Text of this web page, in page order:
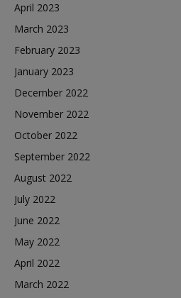
April 2023
March 2023
February 2023
January 2023
December 2022
November 2022
October 2022
September 2022
August 2022
July 2022
June 2022
May 2022
April 2022
March 2022